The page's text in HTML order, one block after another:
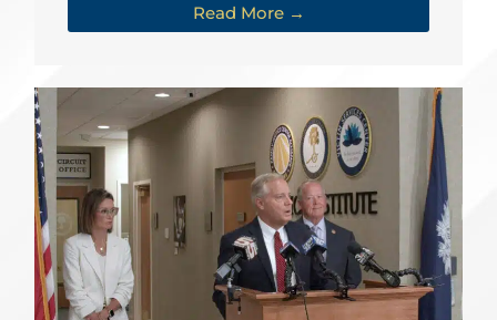
Read More →